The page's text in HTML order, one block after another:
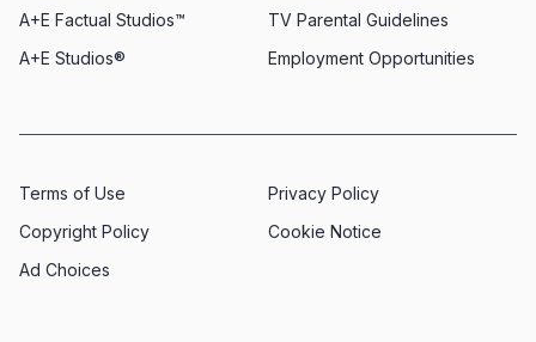
Employment Opportunities
A+E Factual Studios™
A+E Studios®
TV Parental Guidelines
Terms of Use
Privacy Policy
Copyright Policy
Cookie Notice
Ad Choices